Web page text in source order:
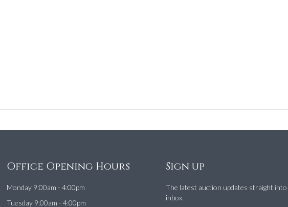
Office Opening Hours
Monday 9:00am - 4:00pm
Tuesday 9:00am - 4:00pm
Sign up
The latest auction updates straight
inbox.